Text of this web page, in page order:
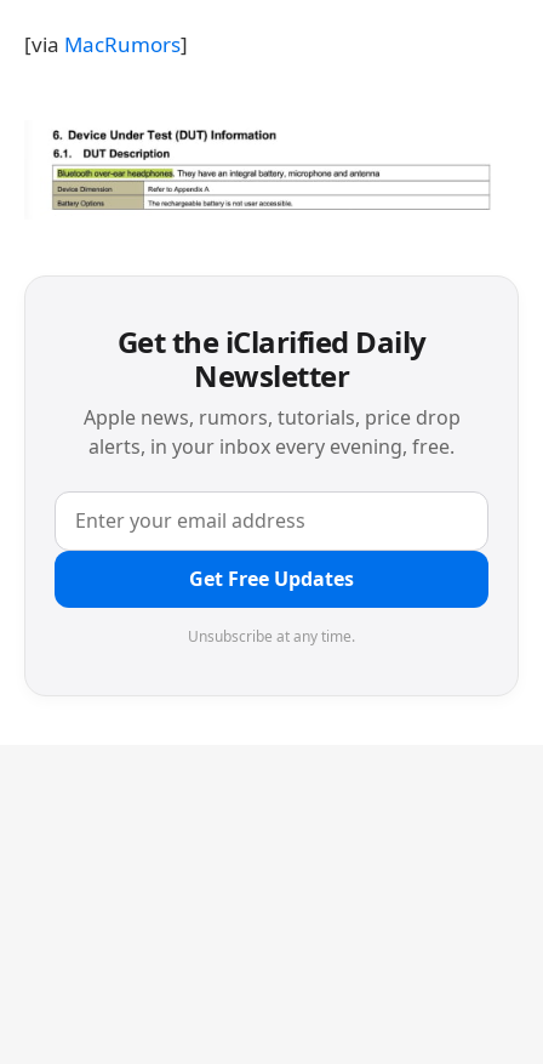
[via MacRumors]
Get the iClarified Daily
Newsletter
Apple news, rumors, tutorials, price drop
alerts, in your inbox every evening, free.
Get Free Updates
Unsubscribe at any time.